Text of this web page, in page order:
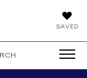
SAVED